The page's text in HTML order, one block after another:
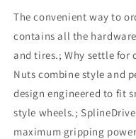
The convenient way to
contains all the
and tires.; Why settle for
Nuts combine style and
design engineered to fit
style wheels.;
maximum gripping